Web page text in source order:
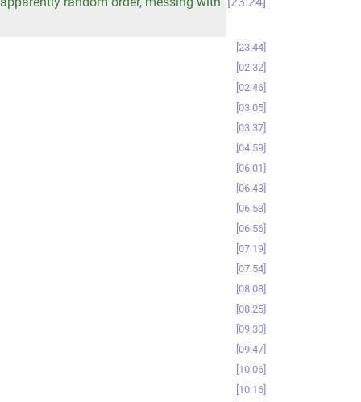
23:44
02:32
02:46
03:05
03:37
04:59
06:01
06:43
06:53
06:56
07:19
07:54
08:08
08:25
09:30
09:47
10:06
10:16